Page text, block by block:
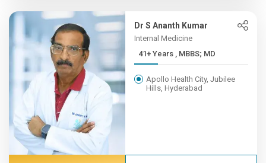
Dr S Ananth Kumar
Internal Medicine
41+ Years , MBBS; MD
Apollo Health City, Jubilee
Hills, Hyderabad